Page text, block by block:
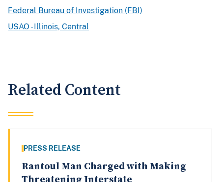
Federal Bureau of Investigation (FBI)
USAO - Illinois, Central
Related Content
PRESS RELEASE
Rantoul Man Charged with Making